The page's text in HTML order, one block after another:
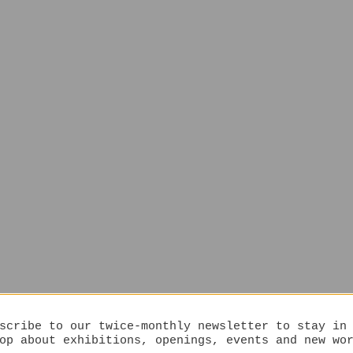
to our twice-monthly newsletter to stay in
about exhibitions, openings, events and new